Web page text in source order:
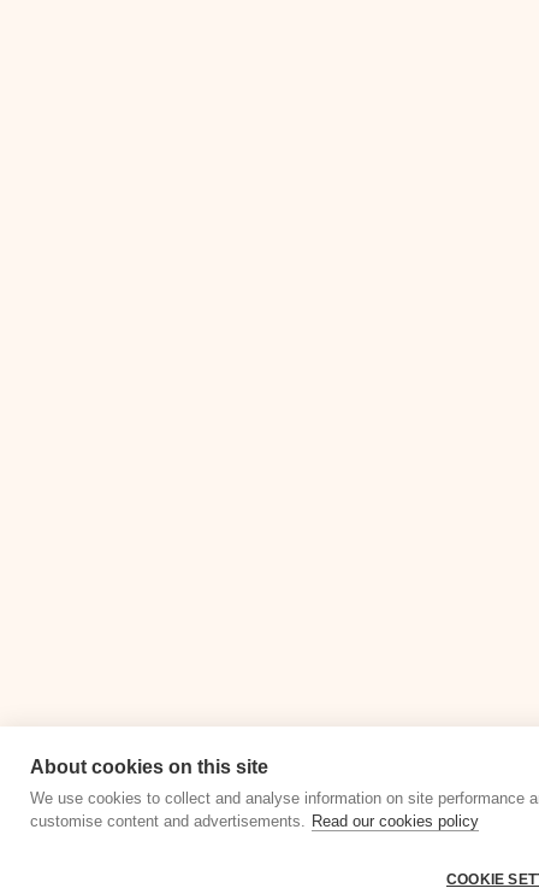
About cookies on this site
We use cookies to collect and analyse information on site performance
customise content and advertisements. Read our cookies policy
COOKIE